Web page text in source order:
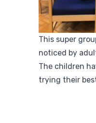
This super
noticed by
The children
trying their